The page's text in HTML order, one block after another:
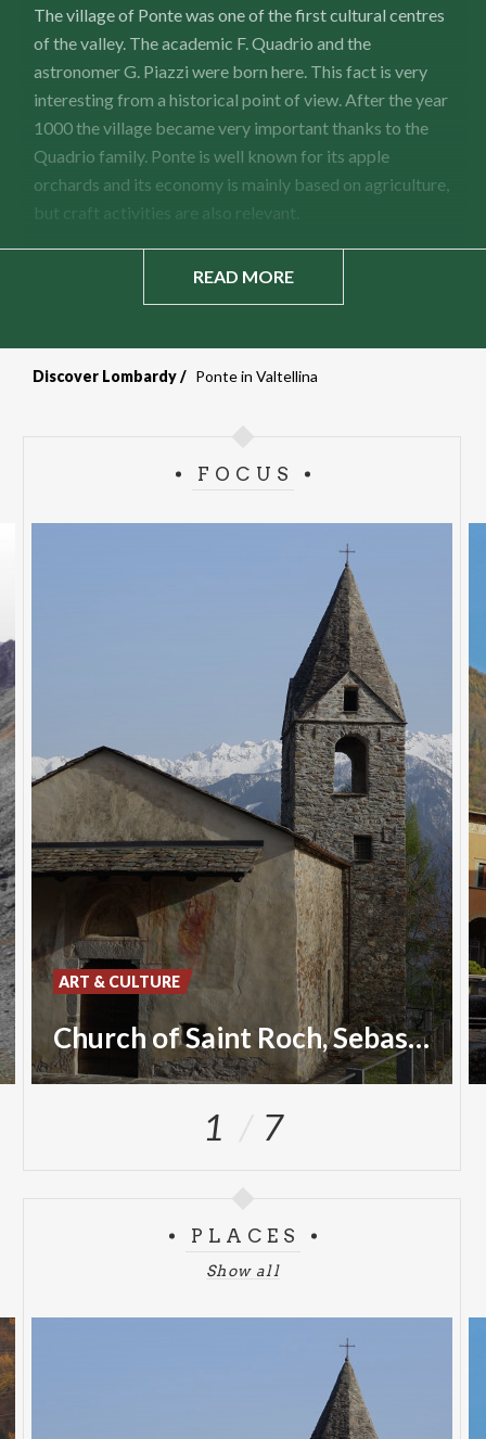
The village of Ponte was one of the first cultural centres
of the valley. The academic F. Quadrio and the
astronomer G. Piazzi were born here. This fact is very
interesting from a historical point of view. After the year
1000 the village became very important thanks to the
Quadrio family. Ponte is well known for its apple
orchards and its economy is mainly based on agriculture,
but craft activities are also relevant.
READ MORE
Discover Lombardy Ponte in Valtellina
FOCUS
Church of Saint Roch, Sebastian and Christopher
ART & CULTURE
1 7
PLACES
Show all